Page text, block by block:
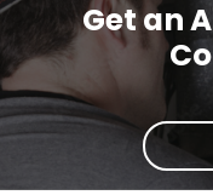
Get an